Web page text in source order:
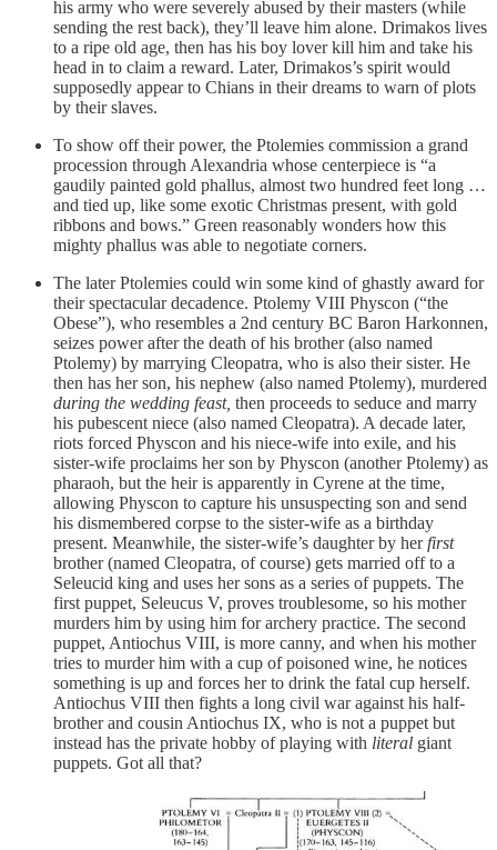
his army who were severely abused by their masters (while
sending the rest back), they’ll leave him alone. Drimakos lives
to a ripe old age, then has his boy lover kill him and take his
head in to claim a reward. Later, Drimakos’s spirit would
supposedly appear to Chians in their dreams to warn of plots
by their slaves.
To show off their power, the Ptolemies commission a grand
procession through Alexandria whose centerpiece is “a
gaudily painted gold phallus, almost two hundred feet long …
and tied up, like some exotic Christmas present, with gold
ribbons and bows.” Green reasonably wonders how this
mighty phallus was able to negotiate corners.
The later Ptolemies could win some kind of ghastly award for
their spectacular decadence. Ptolemy VIII Physcon (“the
Obese”), who resembles a 2nd century BC Baron Harkonnen,
seizes power after the death of his brother (also named
Ptolemy) by marrying Cleopatra, who is also their sister. He
then has her son, his nephew (also named Ptolemy), murdered
during the wedding feast, then proceeds to seduce and marry
his pubescent niece (also named Cleopatra). A decade later,
riots forced Physcon and his niece-wife into exile, and his
sister-wife proclaims her son by Physcon (another Ptolemy) as
pharaoh, but the heir is apparently in Cyrene at the time,
allowing Physcon to capture his unsuspecting son and send
his dismembered corpse to the sister-wife as a birthday
present. Meanwhile, the sister-wife’s daughter by herfirst
brother (named Cleopatra, of course) gets married off to a
Seleucid king and uses her sons as a series of puppets. The
first puppet, Seleucus V, proves troublesome, so his mother
murders him by using him for archery practice. The second
puppet, Antiochus VIII, is more canny, and when his mother
tries to murder him with a cup of poisoned wine, he notices
something is up and forces her to drink the fatal cup herself.
Antiochus VIII then fights a long civil war against his half-
brother and cousin Antiochus IX, who is not a puppet but
instead has the private hobby of playing with literal giant
puppets. Got all that?